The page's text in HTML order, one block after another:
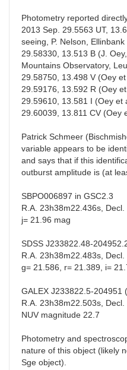
Photometry reported
2013 Sep. 29.5563 UT,
seeing, P. Nelson,
29.58330, 13.513 B (J.
Mountains Observatory,
29.58750, 13.498 V (Oey
29.59176, 13.592 R (Oey
29.59610, 13.581 I (Oey et
29.60039, 13.811 CV (Oey
Patrick Schmeer
variable appears to be
and says that if this
outburst amplitude is (at
SBPO006897 in GSC2.3
R.A. 23h38m22.436s,
j= 21.96 mag
SDSS J233822.48-
R.A. 23h38m22.483s,
g= 21.586, r= 21.389, i=
GALEX J233822.5-204951
R.A. 23h38m22.503s,
NUV magnitude 22.7
Photometry and
nature of this object (likely
Sge object).